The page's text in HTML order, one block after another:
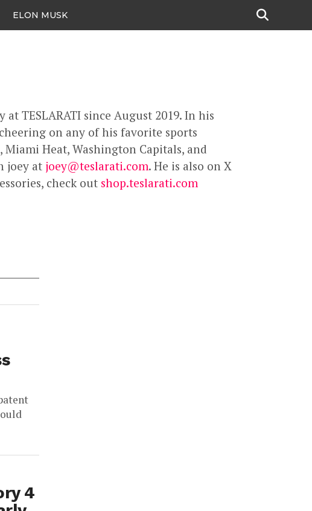
ELON MUSK
TESLARATI since August 2019. In his
on any of his favorite sports
Heat, Washington Capitals, and
joey at joey@teslarati.com. He is also on X
check out shop.teslarati.com
4